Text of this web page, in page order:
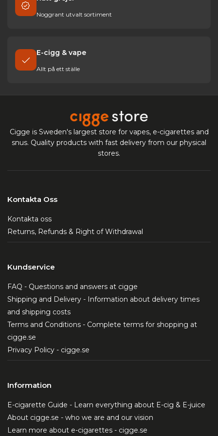
market. Cotton Bacon Prime is specially adapted for
hits" as the cotton absorbs liquid 33% faster than
other cotton on the market.
Show less
Noggrant utvalt sortiment
E-cigg & vape
Allt på ett ställe
Cigge is Sweden's largest store for vapes, e-cigarettes and
snus. Quality products with fast delivery from our physical
stores.
Kontakta Oss
Kontakta oss
Returns, Refunds & Right of Withdrawal
Kundservice
FAQ - Questions and answers at cigge
Shipping and Delivery - Information about delivery times
and shipping costs
Terms and Conditions - Complete terms for shopping at
cigge.se
Privacy Policy - cigge.se
Information
E-cigarette Guide - Learn everything about E-cig & E-juice
About cigge.se - who we are and our vision
Learn more about e-cigarettes - cigge.se